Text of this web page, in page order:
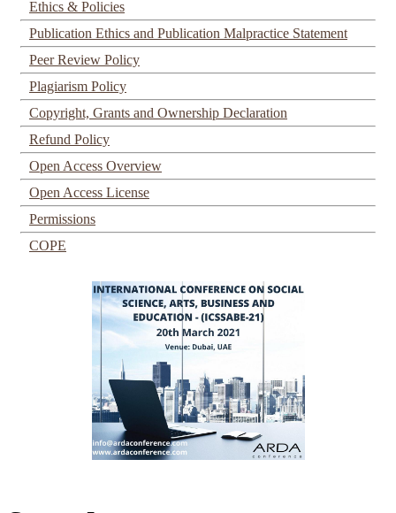
Ethics & Policies
Publication Ethics and Publication Malpractice Statement
Peer Review Policy
Plagiarism Policy
Copyright, Grants and Ownership Declaration
Refund Policy
Open Access Overview
Open Access License
Permissions
COPE